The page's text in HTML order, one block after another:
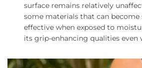
surface remains relatively
some materials that can become
effective when exposed to
its grip-enhancing qualities even